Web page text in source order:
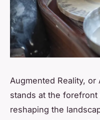
Augmented Reality, or
stands at the
reshaping the